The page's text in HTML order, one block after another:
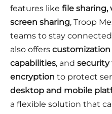
features like file sharing,
screen sharing, Troop
teams to stay
also offers
capabilities, and security
encryption to protect
desktop and mobile
a flexible solution that